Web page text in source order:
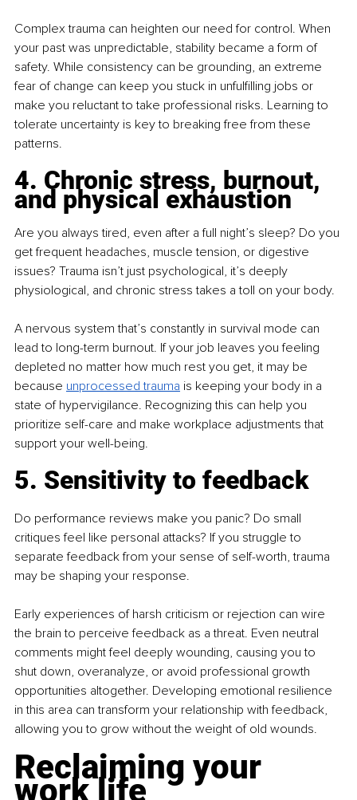
Complex trauma can heighten our need for control. When
your past was unpredictable, stability became a form of
safety. While consistency can be grounding, an extreme
fear of change can keep you stuck in unfulfilling jobs or
make you reluctant to take professional risks. Learning to
tolerate uncertainty is key to breaking free from these
patterns.
4. Chronic stress, burnout,
and physical exhaustion
Are you always tired, even after a full night’s sleep? Do you
get frequent headaches, muscle tension, or digestive
issues? Trauma isn’t just psychological, it’s deeply
physiological, and chronic stress takes a toll on your body.
A nervous system that’s constantly in survival mode can
lead to long-term burnout. If your job leaves you feeling
depleted no matter how much rest you get, it may be
because unprocessed trauma is keeping your body in a
state of hypervigilance. Recognizing this can help you
prioritize self-care and make workplace adjustments that
support your well-being.
5. Sensitivity to feedback
Do performance reviews make you panic? Do small
critiques feel like personal attacks? If you struggle to
separate feedback from your sense of self-worth, trauma
may be shaping your response.
Early experiences of harsh criticism or rejection can wire
the brain to perceive feedback as a threat. Even neutral
comments might feel deeply wounding, causing you to
shut down, overanalyze, or avoid professional growth
opportunities altogether. Developing emotional resilience
in this area can transform your relationship with feedback,
allowing you to grow without the weight of old wounds.
Reclaiming your
work life